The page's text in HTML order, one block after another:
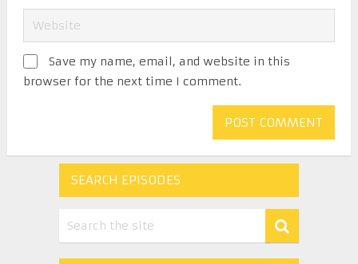
Save my name, email, and website in this
browser for the next time I comment.
SEARCH EPISODES